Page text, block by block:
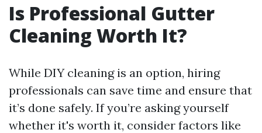
Is Professional Gutter
Cleaning Worth It?
While DIY cleaning is an option, hiring
professionals can save time and ensure that
it’s done safely. If you’re asking yourself
whether it's worth it, consider factors like